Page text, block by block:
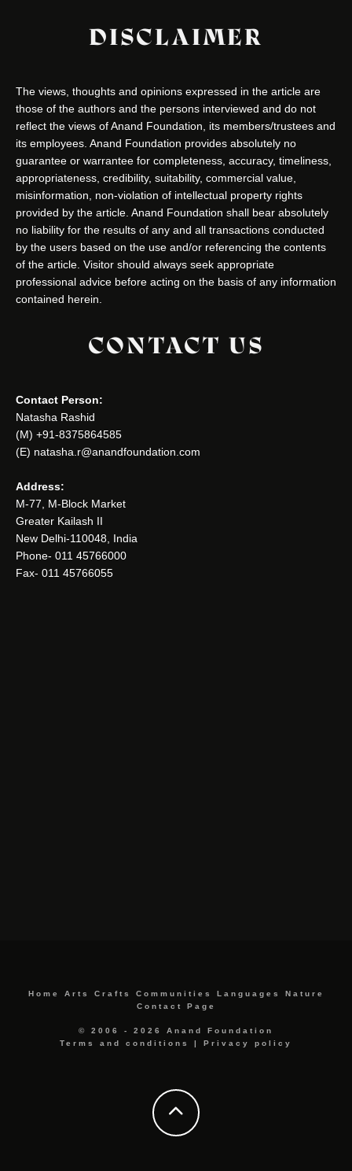
DISCLAIMER
The views, thoughts and opinions expressed in the article are
those of the authors and the persons interviewed and do not
reflect the views of Anand Foundation, its members/trustees and
its employees. Anand Foundation provides absolutely no
guarantee or warrantee for completeness, accuracy, timeliness,
appropriateness, credibility, suitability, commercial value,
misinformation, non-violation of intellectual property rights
provided by the article. Anand Foundation shall bear absolutely
no liability for the results of any and all transactions conducted
by the users based on the use and/or referencing the contents
of the article. Visitor should always seek appropriate
professional advice before acting on the basis of any information
contained herein.
CONTACT US
Contact Person:
Natasha Rashid
(M) +91-8375864585
(E) natasha.r@anandfoundation.com
Address:
M-77, M-Block Market
Greater Kailash II
New Delhi-110048, India
Phone- 011 45766000
Fax- 011 45766055
Home Arts Crafts Communities Languages
Nature
Contact Page
© 2006 - 2026 Anand Foundation
Terms and conditions
| Privacy policy